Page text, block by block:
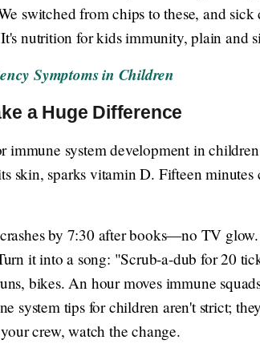
switched from chips to these, and
nutrition for kids immunity, plain and
Symptoms in Children
a Huge Difference
immune system development in
skin, sparks vitamin D. Fifteen
by 7:30 after books—no TV
it into a song: "Scrub-a-dub for 20
bikes. An hour moves immune
system tips for children aren't strict;
crew, watch the change.